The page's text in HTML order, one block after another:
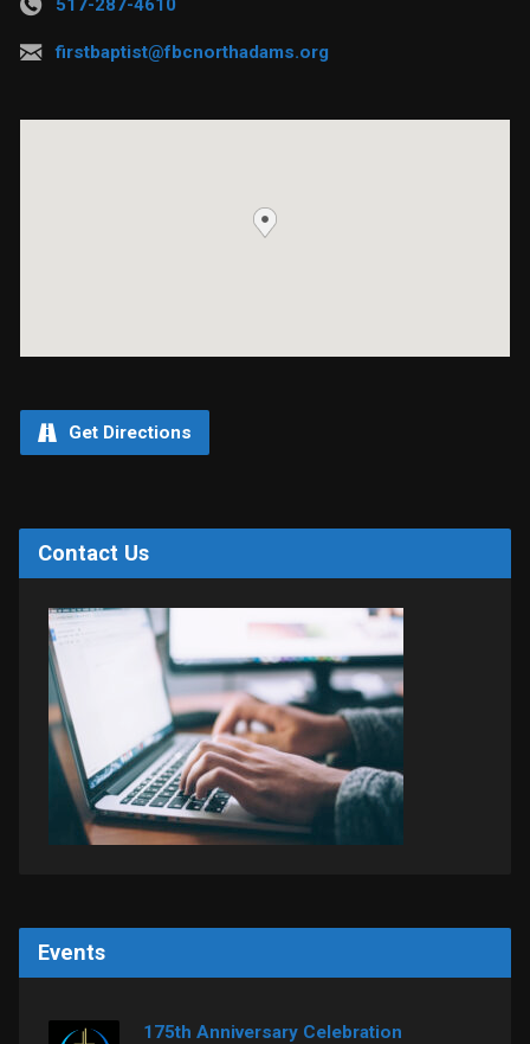
517-287-4610
firstbaptist@fbcnorthadams.org
Get Directions
Contact Us
Events
175th Anniversary Celebration